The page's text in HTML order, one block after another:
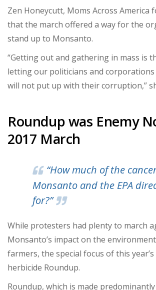
Zen Honeycutt, Moms Across America
that the march offered a way for the
stand up to Monsanto.
“Getting out and gathering in mass is
letting our politicians and
will not put up with their corruption,”
Roundup was Enemy
2017 March
“How much of the
Monsanto and the EPA
for?”
While protesters had plenty to march
Monsanto’s impact on the
farmers, the special focus of this
herbicide Roundup.
Roundup, which is made